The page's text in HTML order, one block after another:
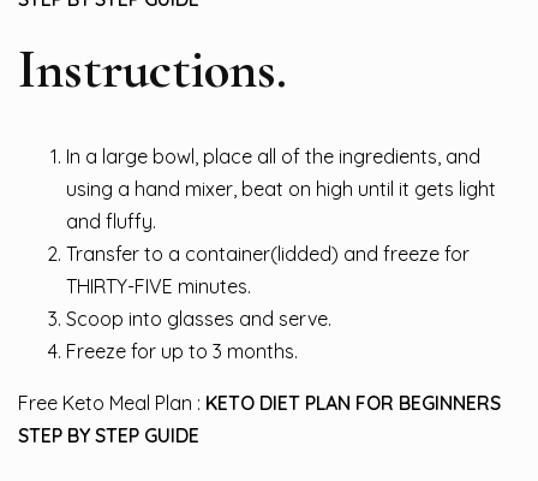
Instructions.
In a large bowl, place all of the ingredients, and
using a hand mixer, beat on high until it gets light
and fluffy.
Transfer to a container(lidded) and freeze for
THIRTY-FIVE minutes.
Scoop into glasses and serve.
Freeze for up to 3 months.
Free Keto Meal Plan : KETO DIET PLAN FOR BEGINNERS
STEP BY STEP GUIDE